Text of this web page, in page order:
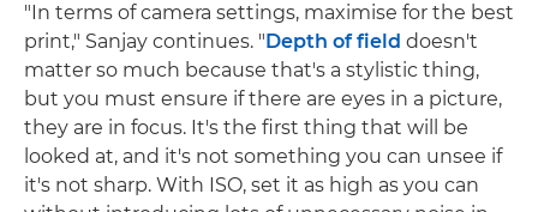
"In terms of camera settings, maximise for the best
print," Sanjay continues. " Depth of field doesn't
matter so much because that's a stylistic thing,
but you must ensure if there are eyes in a picture,
they are in focus. It's the first thing that will be
looked at, and it's not something you can unsee if
it's not sharp. With ISO, set it as high as you can